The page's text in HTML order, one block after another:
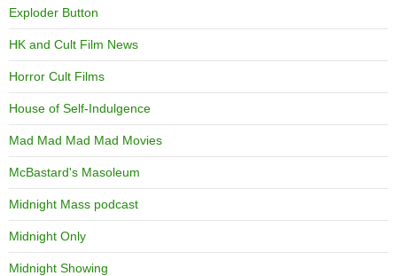
Exploder Button
HK and Cult Film News
Horror Cult Films
House of Self-Indulgence
Mad Mad Mad Mad Movies
McBastard's Masoleum
Midnight Mass podcast
Midnight Only
Midnight Showing